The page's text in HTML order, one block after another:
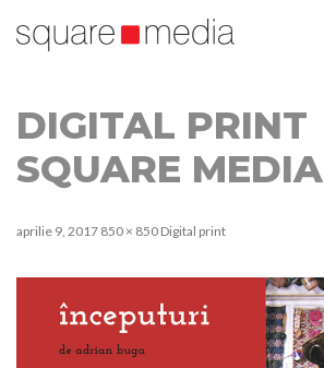
DIGITAL PRINT
SQUARE MEDIA
aprilie 9, 2017 850 × 850 Digital print